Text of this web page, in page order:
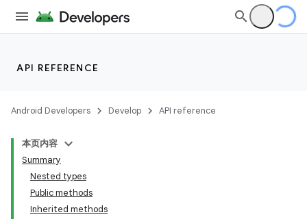
API REFERENCE
Android Developers Develop API reference
本页内容
Summary
Nested types
Public methods
Inherited methods